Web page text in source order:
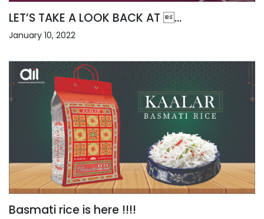
LET’S TAKE A LOOK BACK AT ...
January 10, 2022
Basmati rice is here !!!!